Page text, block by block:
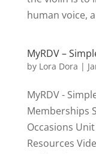
human voice,
MyRDV –
by Lora Dora |
MyRDV -
Memberships
Occasions
Resources